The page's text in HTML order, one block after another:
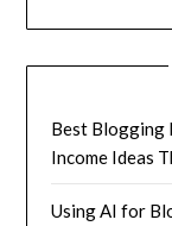
Best Blogging
Income Ideas
Using AI for